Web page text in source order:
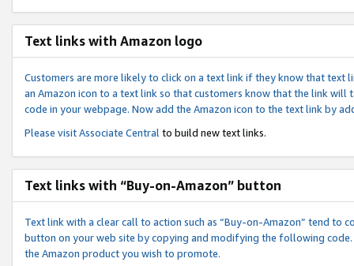
Text links with Amazon logo
Customers are more likely to click on a text link if they know that text
an Amazon icon to a text link so that customers know that the link
code in your webpage. Now add the Amazon icon to the text link by
Please visitAssociate Central to build new text links.
Text links with “Buy-on-Amazon” button
Text link with a clear call to action such as “Buy-on-Amazon” tend to
button on your web site by copying and modifying the following
the Amazon product you wish to promote.